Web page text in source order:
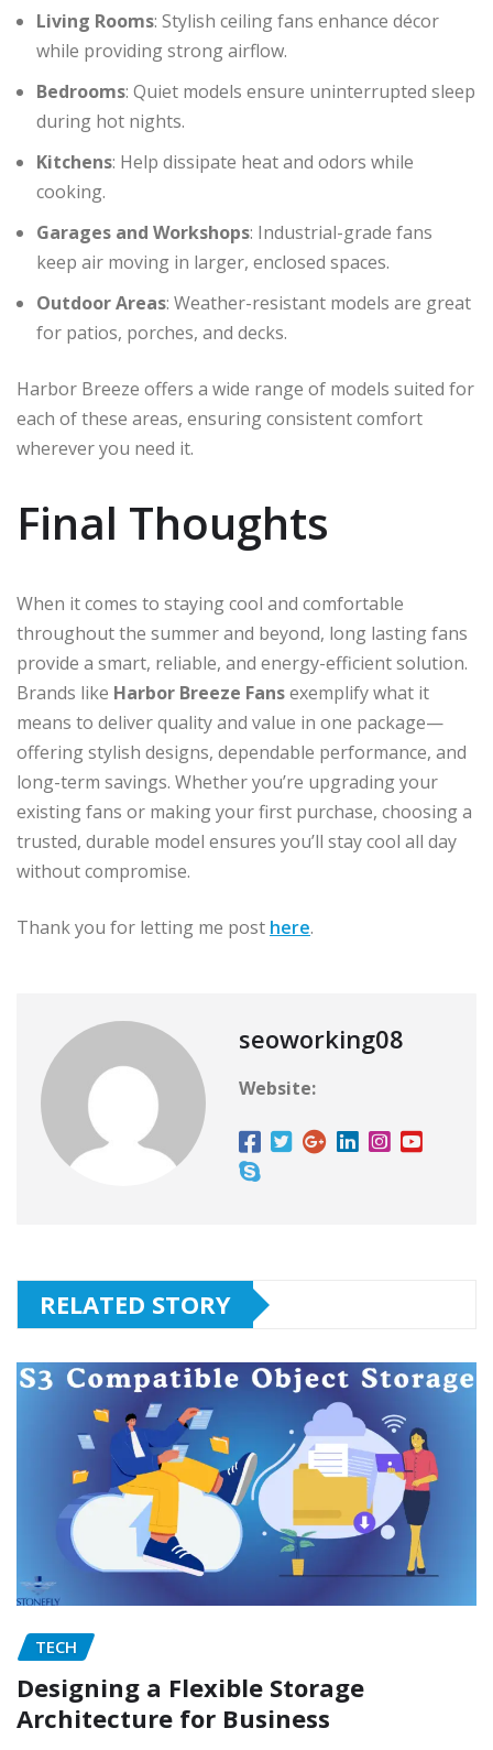
Living Rooms: Stylish ceiling fans enhance décor
while providing strong airflow.
Bedrooms: Quiet models ensure uninterrupted sleep
during hot nights.
Kitchens: Help dissipate heat and odors while
cooking.
Garages and Workshops: Industrial-grade fans
keep air moving in larger, enclosed spaces.
Outdoor Areas: Weather-resistant models are great
for patios, porches, and decks.
Harbor Breeze offers a wide range of models suited for
each of these areas, ensuring consistent comfort
wherever you need it.
Final Thoughts
When it comes to staying cool and comfortable
throughout the summer and beyond, long lasting fans
provide a smart, reliable, and energy-efficient solution.
Brands like Harbor Breeze Fansexemplify what it
means to deliver quality and value in one package—
offering stylish designs, dependable performance, and
long-term savings. Whether you’re upgrading your
existing fans or making your first purchase, choosing a
trusted, durable model ensures you’ll stay cool all day
without compromise.
Thank you for letting me post here.
seoworking08
Website:
RELATED STORY
TECH
Designing a Flexible Storage
Architecture for Business